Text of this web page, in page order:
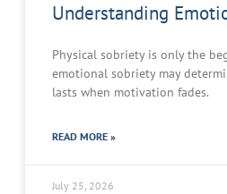
Understanding
Physical sobriety is only the
emotional sobriety may
lasts when motivation fades.
READ MORE »
July 25, 2026